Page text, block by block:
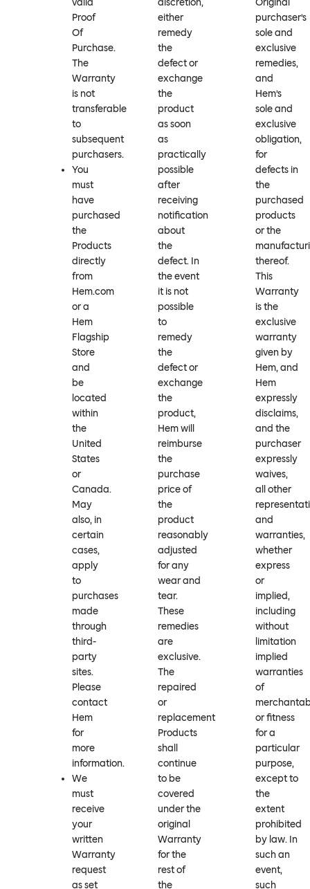
valid
Proof
Of
Purchase.
The
Warranty
is not
transferable
to
subsequent
purchasers.
You
must
have
purchased
the
Products
directly
from
Hem.com
or a
Hem
Flagship
Store
and
be
located
within
the
United
States
or
Canada.
May
also, in
certain
cases,
apply
to
purchases
made
through
third-
party
sites.
Please
contact
Hem
for
more
information.
We
must
receive
your
written
Warranty
request
as set
discretion,
either
remedy
the
defect or
exchange
the
product
as soon
as
practically
possible
after
receiving
notification
about
the
defect. In
the event
it is not
possible
to
remedy
the
defect or
exchange
the
product,
Hem will
reimburse
the
purchase
price of
the
product
reasonably
adjusted
for any
wear and
tear.
These
remedies
are
exclusive.
The
repaired
or
replacement
Products
shall
continue
to be
covered
under the
original
Warranty
for the
rest of
the
Original
purchaser’s
sole and
exclusive
remedies,
and
Hem’s
sole and
exclusive
obligation,
for
defects in
the
purchased
products
or the
thereof.
This
Warranty
is the
exclusive
warranty
given by
Hem, and
Hem
expressly
disclaims,
and the
purchaser
expressly
waives,
all other
and
warranties,
whether
express
or
implied,
including
without
limitation
implied
warranties
of
or fitness
for a
particular
purpose,
except to
the
extent
prohibited
by law. In
such an
event,
such